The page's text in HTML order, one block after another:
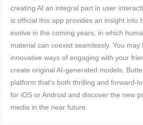
creating AI an integral part in user
is official this app provides an insight into
evolve in the coming years, in which
material can coexist seamlessly. You
innovative ways of engaging with your
create original AI-generated models,
platform that’s both thrilling and forward-
for iOS or Android and discover the new
media in the near future.